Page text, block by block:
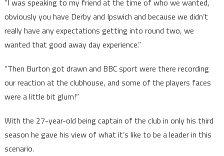
“I was speaking to my friend at the time of who we wanted,
obviously you have Derby and Ipswich and because we didn’t
really have any expectations getting into round two, we
wanted that good away day experience.”
“Then Burton got drawn and BBC sport were there recording
our reaction at the clubhouse, and some of the players faces
were a little bit glum!”
With the 27-year-old being captain of the club in only his third
season he gave his view of what it’s like to be a leader in this
scenario.